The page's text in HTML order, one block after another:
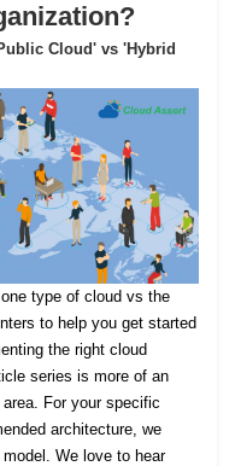
Cloud' vs 'Hybrid
type of cloud vs the
to help you get started
the right cloud
series is more of an
For your specific
architecture, we
We love to hear